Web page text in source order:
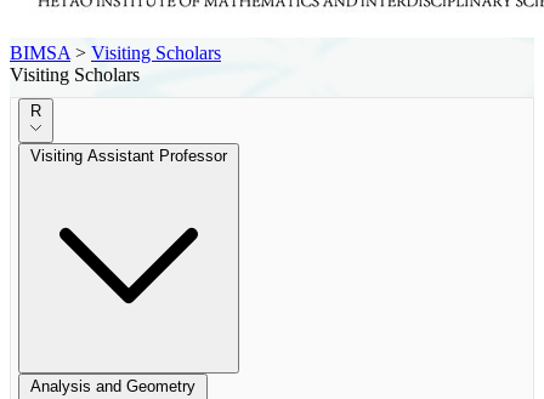
BIMSA > Visiting Scholars
Visiting Scholars
R
Visiting Assistant Professor
Analysis and Geometry